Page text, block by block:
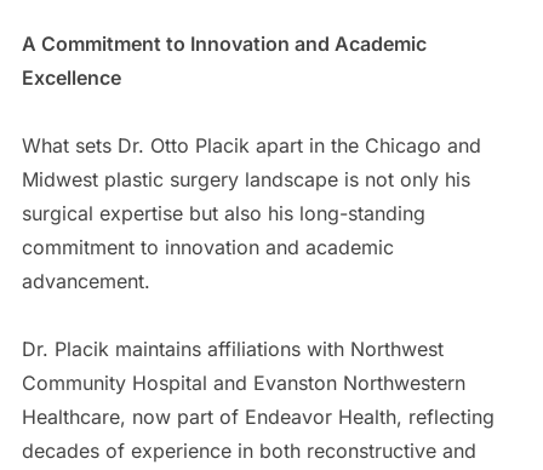
A Commitment to Innovation and Academic
Excellence
What sets Dr. Otto Placik apart in the Chicago and
Midwest plastic surgery landscape is not only his
surgical expertise but also his long-standing
commitment to innovation and academic
advancement.
Dr. Placik maintains affiliations with Northwest
Community Hospital and Evanston Northwestern
Healthcare, now part of Endeavor Health, reflecting
decades of experience in both reconstructive and